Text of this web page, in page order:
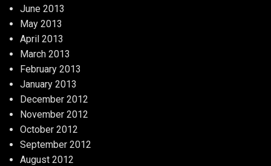
June 2013
May 2013
April 2013
March 2013
February 2013
January 2013
December 2012
November 2012
October 2012
September 2012
August 2012